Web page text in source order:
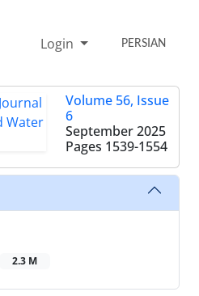
Login PERSIAN
Volume 56, Issue
6
September 2025
Pages 1539-1554
2.3 M